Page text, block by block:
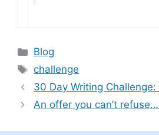
Categories
Blog
Tags
challenge
30 Day Writing Challenge:
An offer you can’t